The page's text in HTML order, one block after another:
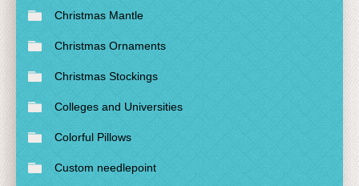
Christmas Mantle
Christmas Ornaments
Christmas Stockings
Colleges and Universities
Colorful Pillows
Custom needlepoint